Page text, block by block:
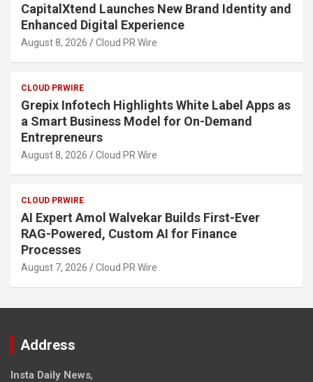
CapitalXtend Launches New Brand Identity and
Enhanced Digital Experience
August 8, 2026 Cloud PR Wire
CLOUD PRWIRE
Grepix Infotech Highlights White Label Apps as
a Smart Business Model for On-Demand
Entrepreneurs
August 8, 2026 Cloud PR Wire
CLOUD PRWIRE
AI Expert Amol Walvekar Builds First-Ever
RAG-Powered, Custom AI for Finance
Processes
August 7, 2026 Cloud PR Wire
Address
Insta Daily News,